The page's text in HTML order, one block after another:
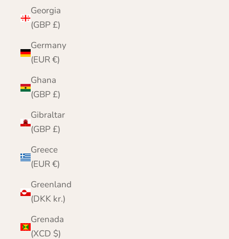
Georgia
(GBP £)
Germany
(EUR €)
Ghana
(GBP £)
Gibraltar
(GBP £)
Greece
(EUR €)
Greenland
(DKK kr.)
Grenada
(XCD $)